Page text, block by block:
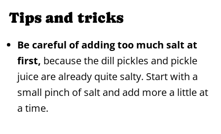
Tips and tricks
Be careful of adding too much salt at
first, because the dill pickles and pickle
juice are already quite salty. Start with a
small pinch of salt and add more a little at
a time.